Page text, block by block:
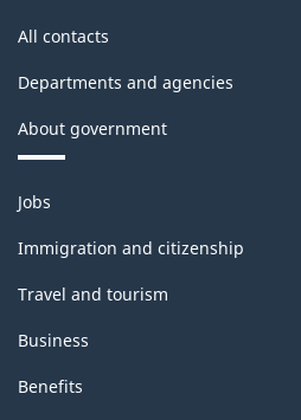
structure
All contacts
Departments and agencies
About government
Themes
and
topics
Jobs
Immigration and citizenship
Travel and tourism
Business
Benefits